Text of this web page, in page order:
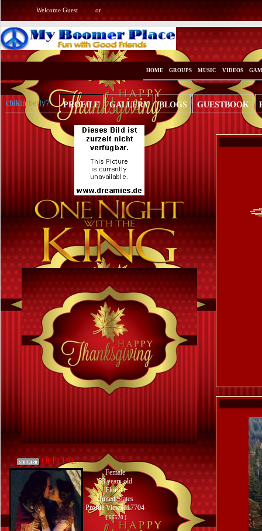
Welcome Guest Loginor Signup
HOME GROUPS MUSIC VIDEOS
cbikimberly7 PROFILE GALLERY BLOGS GUESTBOOK
OFFLINE
Female
53 years old
Florida
United States
Profile Views: 17704
[ 66520 ]